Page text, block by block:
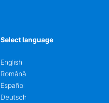
Select language
English
Română
Español
Deutsch